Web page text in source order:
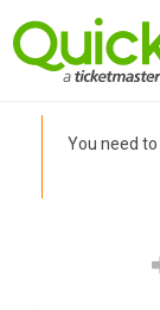
You need